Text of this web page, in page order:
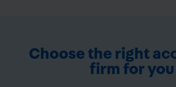
Choose the right
firm for you